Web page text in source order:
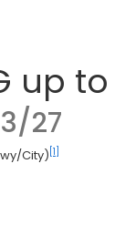
up to
27
City) [1]